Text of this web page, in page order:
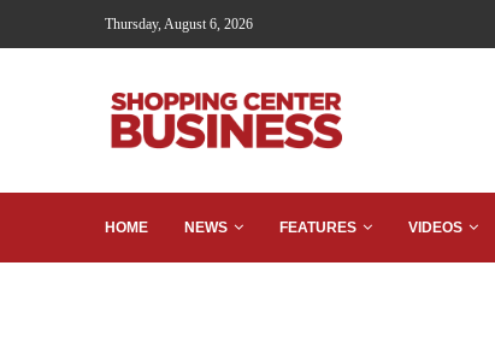
Thursday, August 6, 2026
HOME NEWS FEATURES VIDEOS